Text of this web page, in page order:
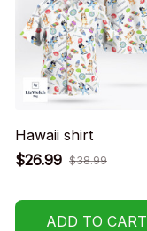
Hawaii shirt
$26.99 $38.99
ADD TO CART